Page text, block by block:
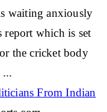
waiting anxiously
report which is set
thecricketbody
...
From Indian